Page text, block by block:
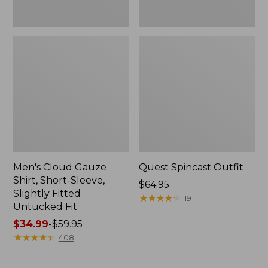
Men's Cloud Gauze
Shirt, Short-Sleeve,
Slightly Fitted
Untucked Fit
Price
range
$34.99-$59.95
★★★★★
★★★★★ 408
Quest Spincast Outfit
Price:
$64.95
$64.95
★★★★★
★★★★★ 19